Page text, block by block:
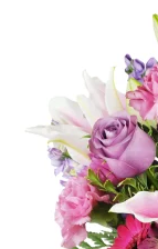
Occasions
Birthday
Sympathy